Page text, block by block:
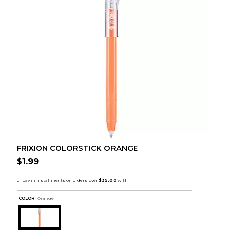
FRIXION COLORSTICK ORANGE
$1.99
COLOR : Orange